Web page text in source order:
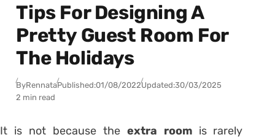
Tips For Designing A
Pretty Guest Room For
The Holidays
ByRennataPublished:01/08/2022Updated:30/03/2025
2 min read
It is not because the extra roomis rarely